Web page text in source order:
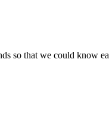
that we could know